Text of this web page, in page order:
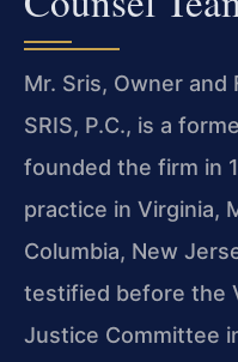
Mr. Sris, Owner
SRIS, P.C., is a
founded the firm in
practice in Virginia,
Columbia, New
testified before the
Justice Committee